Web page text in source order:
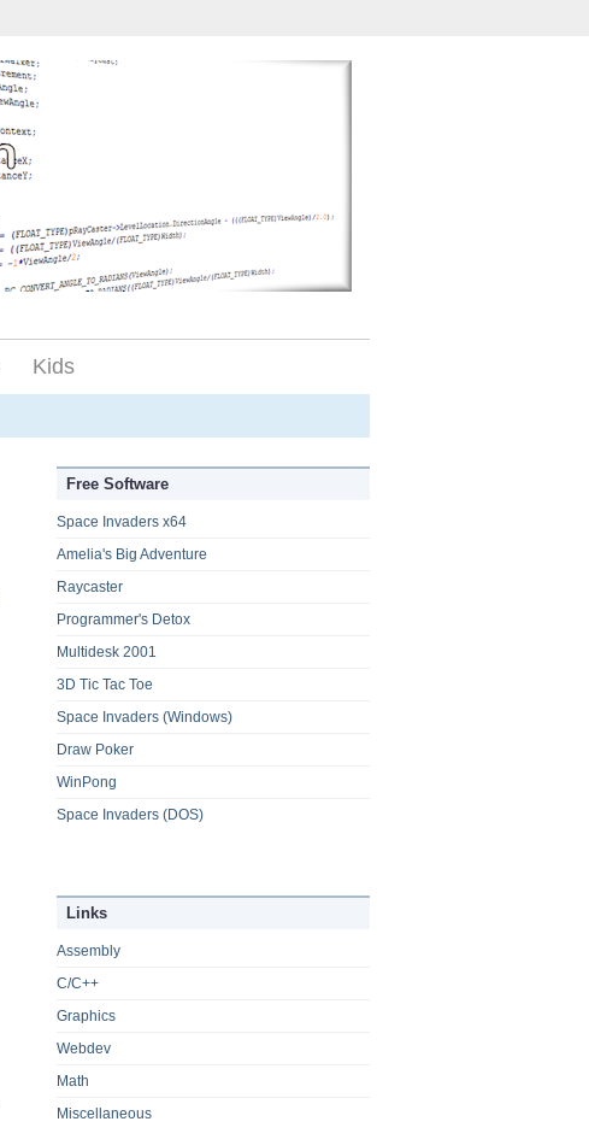
Kids
Free Software
Space Invaders x64
Amelia's Big Adventure
Raycaster
Programmer's Detox
Multidesk 2001
3D Tic Tac Toe
Space Invaders (Windows)
Draw Poker
WinPong
Space Invaders (DOS)
Links
Assembly
C/C++
Graphics
Webdev
Math
Miscellaneous